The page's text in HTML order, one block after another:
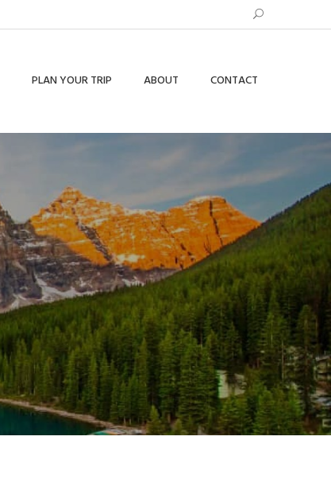
PLAN YOUR TRIP ABOUT CONTACT